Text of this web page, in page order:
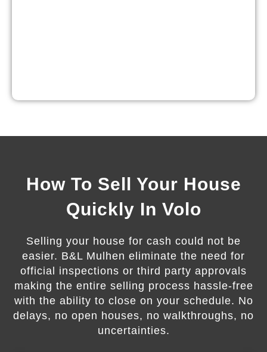
How To Sell Your House
Quickly In Volo
Selling your house for cash could not be
easier. B&L Mulhen eliminate the need for
official inspections or third party approvals
making the entire selling process hassle-free
with the ability to close on your schedule. No
delays, no open houses, no walkthroughs, no
uncertainties.